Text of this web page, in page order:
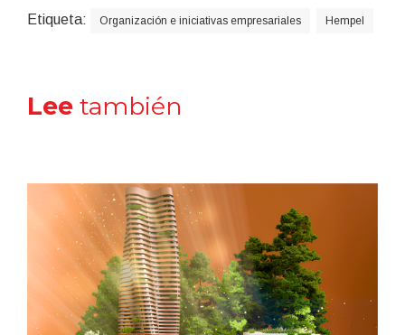
Etiqueta: Organización e iniciativas empresariales Hempel
Lee también